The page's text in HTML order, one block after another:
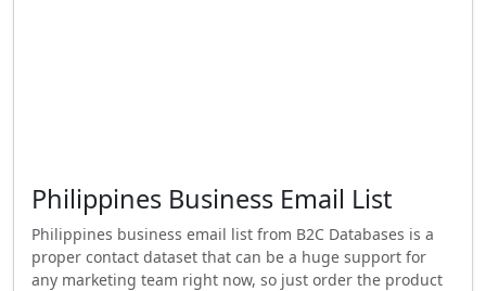
Philippines Business Email List
Philippines business email list from B2C Databases is a
proper contact dataset that can be a huge support for
any marketing team right now, so just order the product